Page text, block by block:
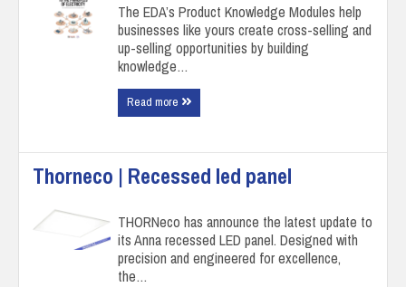
The EDA’s Product Knowledge Modules help
businesses like yours create cross-selling and
up-selling opportunities by building
knowledge…
Read more
Thorneco | Recessed led panel
THORNeco has announce the latest update to
its Anna recessed LED panel. Designed with
precision and engineered for excellence,
the…